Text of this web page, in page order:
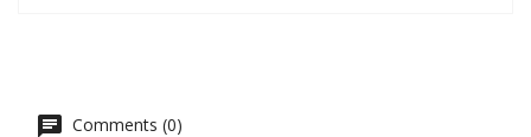
Comments (0)